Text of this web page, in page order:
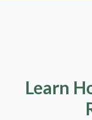
Learn